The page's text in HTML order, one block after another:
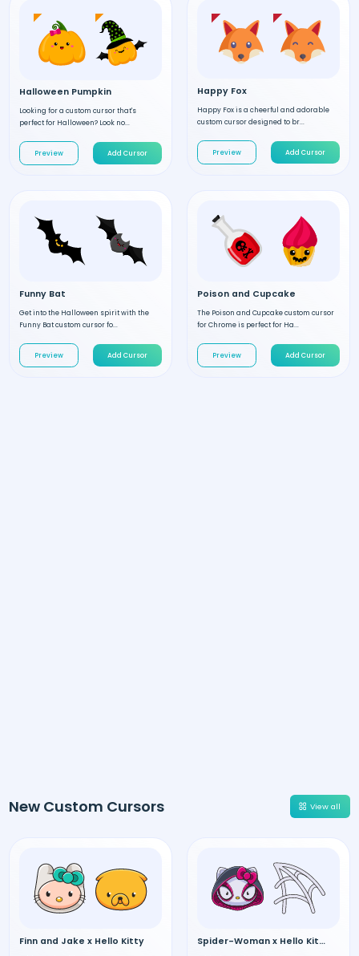
Halloween Pumpkin
Looking for a custom cursor that's
perfect for Halloween? Look no...
Preview Add Cursor
Happy Fox
Happy Fox is a cheerful and adorable
custom cursor designed to br...
Preview Add Cursor
Funny Bat
Get into the Halloween spirit with the
Funny Bat custom cursor fo...
Preview Add Cursor
Poison and Cupcake
The Poison and Cupcake custom cursor
for Chrome is perfect for Ha...
Preview Add Cursor
New Custom Cursors View all
Finn and Jake x Hello Kitty Spider-Woman x Hello Kitty